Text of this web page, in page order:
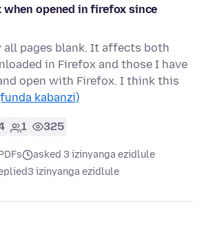
when opened in firefox since
pages blank. It affects both
in Firefox and those I have
open with Firefox. I think this
kabanzi)
1 325
asked 3 izinyanga ezidlule
3 izinyanga ezidlule